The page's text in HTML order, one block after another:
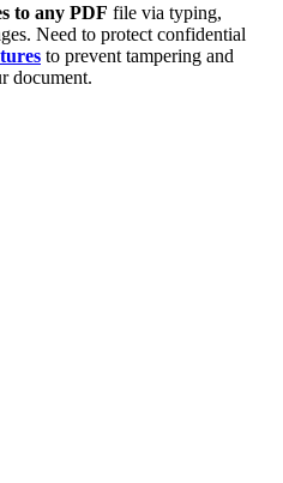
to any PDF file via typing,
Need to protect confidential
to prevent tampering and
document.